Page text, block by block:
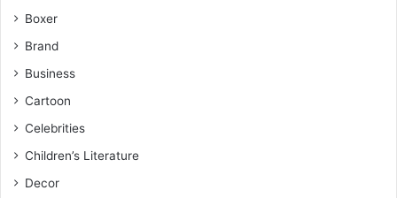
Boxer
Brand
Business
Cartoon
Celebrities
Children’s Literature
Decor